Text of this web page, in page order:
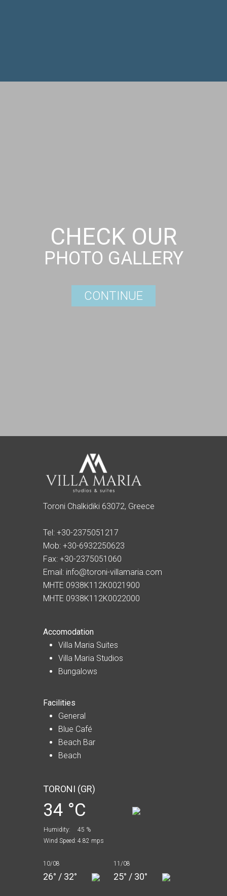
CHECK OUR
PHOTO GALLERY
CONTINUE
Toroni Chalkidiki 63072, Greece
Tel: +30-2375051217
Mob: +30-6932250623
Fax: +30-2375051060
Email: info@toroni-villamaria.com
MHTE 0938K112K0021900
MHTE 0938K112K0022000
Accomodation
Villa Maria Suites
Villa Maria Studios
Bungalows
Facilities
General
Blue Café
Beach Bar
Beach
TORONI (GR)
34 °C
Humidity:
45 %
Wind Speed: 4.82 mps
10/08
26° / 32°
11/08
25° / 30°